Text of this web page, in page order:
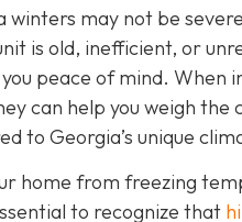
winters may not be
is old, inefficient, or
peace of mind. When
can help you weigh
to Georgia’s unique
home from freezing
to recognize that